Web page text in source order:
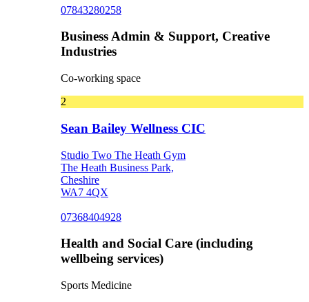
07843280258
Business Admin & Support, Creative
Industries
Co-working space
2
Sean Bailey Wellness CIC
Studio Two The Heath Gym
The Heath Business Park,
Cheshire
WA7 4QX
07368404928
Health and Social Care (including
wellbeing services)
Sports Medicine